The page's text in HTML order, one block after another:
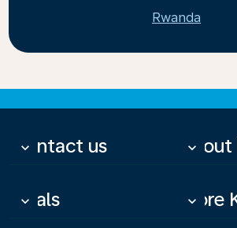
Rwanda
Contact us
keyboard_arrow_down keyboard_arrow_down
Deals
keyboard_arrow_down More
keyboard_arrow_down